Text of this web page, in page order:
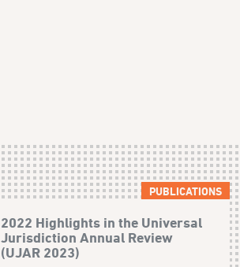
PUBLICATIONS
2022 Highlights in the Universal
Jurisdiction Annual Review
(UJAR 2023)